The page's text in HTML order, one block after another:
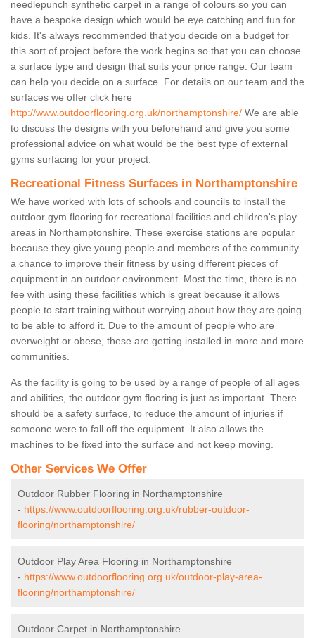
needlepunch synthetic carpet in a range of colours so you can
have a bespoke design which would be eye catching and fun for
kids. It's always recommended that you decide on a budget for
this sort of project before the work begins so that you can choose
a surface type and design that suits your price range. Our team
can help you decide on a surface. For details on our team and the
surfaces we offer click here
http://www.outdoorflooring.org.uk/northamptonshire/ We are able
to discuss the designs with you beforehand and give you some
professional advice on what would be the best type of external
gyms surfacing for your project.
Recreational Fitness Surfaces in Northamptonshire
We have worked with lots of schools and councils to install the
outdoor gym flooring for recreational facilities and children's play
areas in Northamptonshire. These exercise stations are popular
because they give young people and members of the community
a chance to improve their fitness by using different pieces of
equipment in an outdoor environment. Most the time, there is no
fee with using these facilities which is great because it allows
people to start training without worrying about how they are going
to be able to afford it. Due to the amount of people who are
overweight or obese, these are getting installed in more and more
communities.
As the facility is going to be used by a range of people of all ages
and abilities, the outdoor gym flooring is just as important. There
should be a safety surface, to reduce the amount of injuries if
someone were to fall off the equipment. It also allows the
machines to be fixed into the surface and not keep moving.
Other Services We Offer
Outdoor Rubber Flooring in Northamptonshire
- https://www.outdoorflooring.org.uk/rubber-outdoor-
flooring/northamptonshire/
Outdoor Play Area Flooring in Northamptonshire
- https://www.outdoorflooring.org.uk/outdoor-play-area-
flooring/northamptonshire/
Outdoor Carpet in Northamptonshire